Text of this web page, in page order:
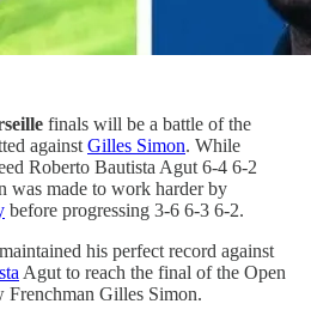
finals will be a battle of the
against Gilles Simon. While
Roberto Bautista Agut 6-4 6-2
was made to work harder by
before progressing 3-6 6-3 6-2.
his perfect record against
Agut to reach the final of the Open
Gilles Simon.